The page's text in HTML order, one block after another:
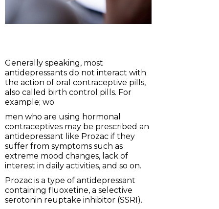
Generally speaking, most
antidepressants do not interact with
the action of oral contraceptive pills,
also called birth control pills. For
example; wo
men who are using hormonal
contraceptives may be prescribed an
antidepressant like Prozac if they
suffer from symptoms such as
extreme mood changes, lack of
interest in daily activities, and so on.
Prozac is a type of antidepressant
containing fluoxetine, a selective
serotonin reuptake inhibitor (SSRI).